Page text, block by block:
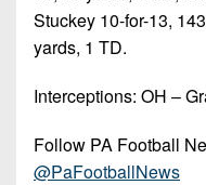
Stuckey 10-for-13,
yards, 1 TD.
Interceptions: OH –
Follow PA Football
@PaFootballNews